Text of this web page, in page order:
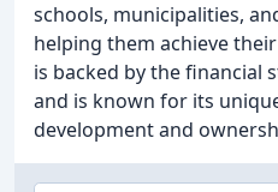
schools, municipalities,
helping them achieve
is backed by the financial
and is known for its
development and